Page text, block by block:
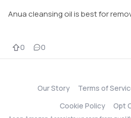
Anua cleansing oil is best for
0 0
Our Story Terms of
Cookie Policy
Opt